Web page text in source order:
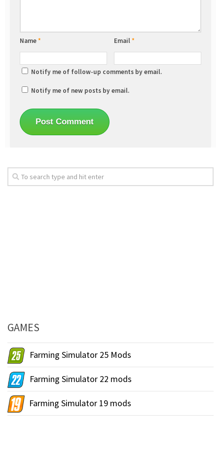
Name* Email*
Notify me of follow-up comments by email.
Notify me of new posts by email.
GAMES
Farming Simulator 25 Mods
Farming Simulator 22 mods
Farming Simulator 19 mods